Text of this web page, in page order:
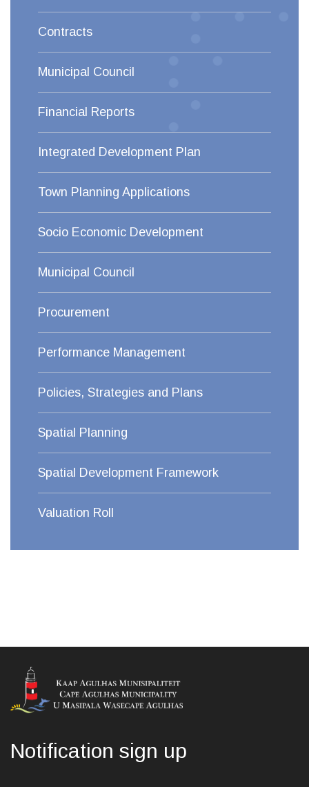
Contracts
Municipal Council
Financial Reports
Integrated Development Plan
Town Planning Applications
Socio Economic Development
Municipal Council
Procurement
Performance Management
Policies, Strategies and Plans
Spatial Planning
Spatial Development Framework
Valuation Roll
Notification sign up